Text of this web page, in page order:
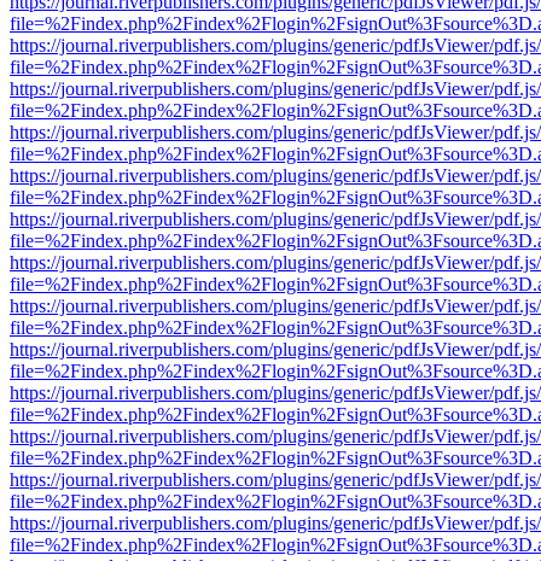
https://journal.riverpublishers.com/plugins/generic/pdfJsViewer/
https://journal.riverpublishers.com/plugins/generic/pdfJsViewer/
https://journal.riverpublishers.com/plugins/generic/pdfJsViewer/
https://journal.riverpublishers.com/plugins/generic/pdfJsViewer/
https://journal.riverpublishers.com/plugins/generic/pdfJsViewer/
https://journal.riverpublishers.com/plugins/generic/pdfJsViewer/
https://journal.riverpublishers.com/plugins/generic/pdfJsViewer/
https://journal.riverpublishers.com/plugins/generic/pdfJsViewer/
https://journal.riverpublishers.com/plugins/generic/pdfJsViewer/
https://journal.riverpublishers.com/plugins/generic/pdfJsViewer/
https://journal.riverpublishers.com/plugins/generic/pdfJsViewer/
https://journal.riverpublishers.com/plugins/generic/pdfJsViewer/